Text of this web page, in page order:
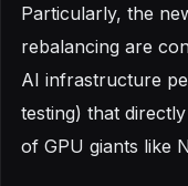
Particularly, the
rebalancing are
AI infrastructure
testing) that
of GPU giants like